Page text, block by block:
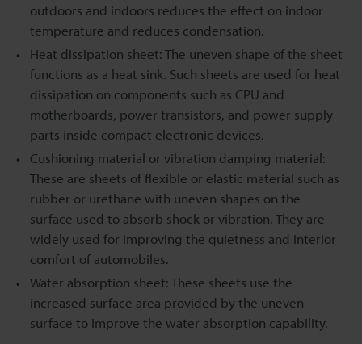
outdoors and indoors reduces the effect on indoor
temperature and reduces condensation.
Heat dissipation sheet: The uneven shape of the sheet
functions as a heat sink. Such sheets are used for heat
dissipation on components such as CPU and
motherboards, power transistors, and power supply
parts inside compact electronic devices.
Cushioning material or vibration damping material:
These are sheets of flexible or elastic material such as
rubber or urethane with uneven shapes on the
surface used to absorb shock or vibration. They are
widely used for improving the quietness and interior
comfort of automobiles.
Water absorption sheet: These sheets use the
increased surface area provided by the uneven
surface to improve the water absorption capability.